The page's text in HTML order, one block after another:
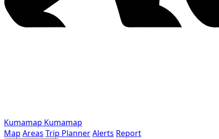
Kumamap Kumamap
Map Areas Trip PlannerAlerts Report